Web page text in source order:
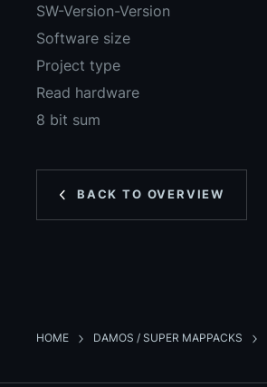
SW-Version-Version
Software size
Project type
Read hardware
8 bit sum
BACK TO OVERVIEW
HOME DAMOS / SUPER MAPPACKS